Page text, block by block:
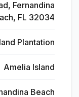
Fernandina
FL 32034
Plantation
Amelia Island
Beach